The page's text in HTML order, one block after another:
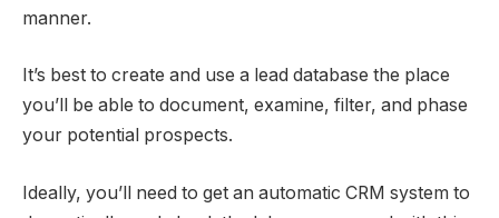
manner.
It’s best to create and use a lead database the place
you’ll be able to document, examine, filter, and phase
your potential prospects.
Ideally, you’ll need to get an automatic CRM system to